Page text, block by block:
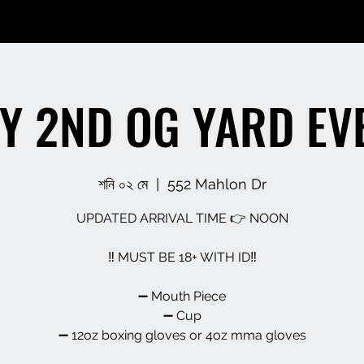
2ND OG YARD
শনি ০২ মে
  |
552 Mahlon Dr
UPDATED ARRIVAL TIME 👉 NOON
‼️ MUST BE 18+ WITH ID‼️
➖️ Mouth Piece
➖️ Cup
➖️ 12oz boxing gloves or 4oz mma gloves